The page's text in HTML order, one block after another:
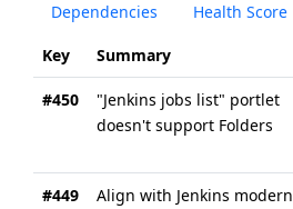
Dependencies Health Score
Key Summary
#450
"Jenkins jobs list" portlet
doesn't support Folders
#449
Align with Jenkins modern